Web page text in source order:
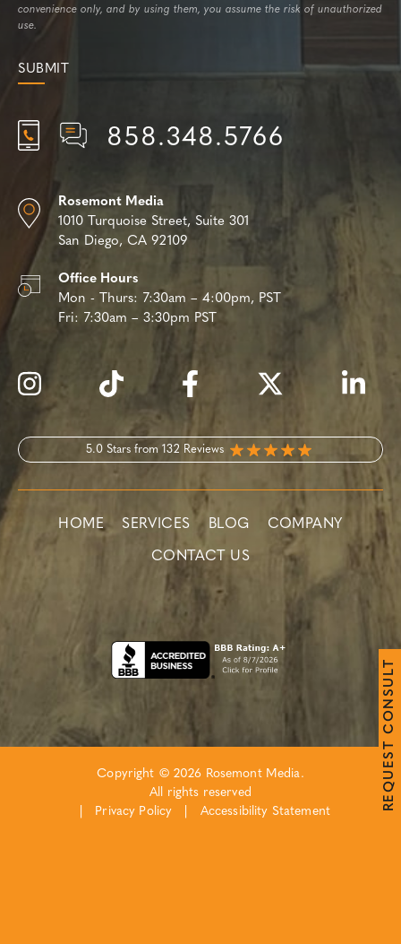
convenience only, and by using them, you assume the risk of unauthorized
use.
858.348.5766
Rosemont Media
1010 Turquoise Street, Suite 301
San Diego, CA 92109
Office Hours
Mon - Thurs: 7:30am – 4:00pm, PST
Fri: 7:30am – 3:30pm PST
5.0 Stars from 132 Reviews
HOME SERVICES BLOG COMPANY
CONTACT US
Copyright © 2026 Rosemont Media.
All rights reserved
Privacy Policy Accessibility Statement R
E
Q
U
E
S
T
C
O
N
S
U
L
T